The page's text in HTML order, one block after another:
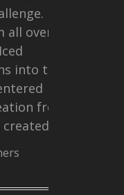
I
all over
into this
from
a…